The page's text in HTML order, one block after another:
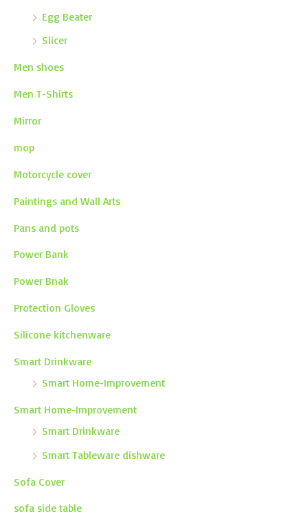
Egg Beater
Slicer
Men shoes
Men T-Shirts
Mirror
mop
Motorcycle cover
Paintings and Wall Arts
Pans and pots
Power Bank
Power Bnak
Protection Gloves
Silicone kitchenware
Smart Drinkware
Smart Home-Improvement
Smart Home-Improvement
Smart Drinkware
Smart Tableware dishware
Sofa Cover
sofa side table